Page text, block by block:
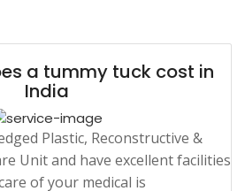
a tummy tuck cost in
India
Plastic, Reconstructive &
Unit and have excellent facilities
of your medical is